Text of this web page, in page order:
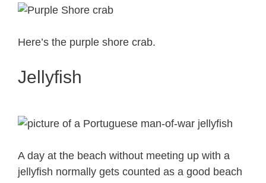
Here’s the purple shore crab.
Jellyfish
A day at the beach without meeting up with a
jellyfish normally gets counted as a good beach